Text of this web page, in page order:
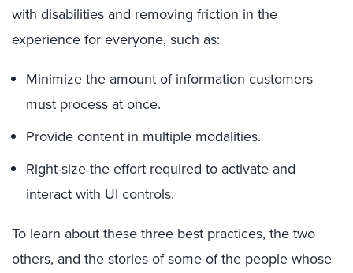
with disabilities and removing friction in the
experience for everyone, such as:
Minimize the amount of information customers
must process at once.
Provide content in multiple modalities.
Right-size the effort required to activate and
interact with UI controls.
To learn about these three best practices, the two
others, and the stories of some of the people whose